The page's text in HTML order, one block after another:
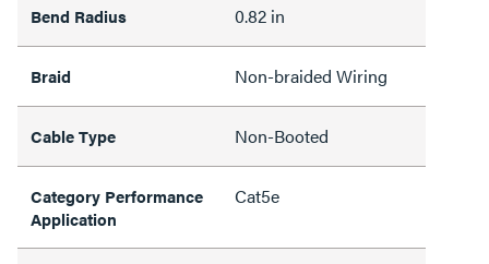
Bend Radius 0.82 in
Braid Non-braided Wiring
Cable Type Non-Booted
Category Performance
Application
Cat5e